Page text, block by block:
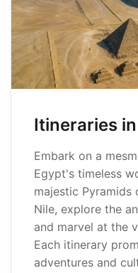
Itineraries
Embark on a
Egypt's timeless
majestic Pyramids
Nile, explore the
and marvel at the
Each itinerary
adventures and